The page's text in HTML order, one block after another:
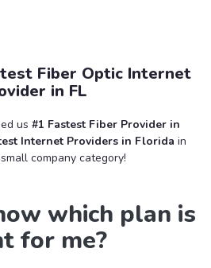
Fiber Optic Internet
in FL
us #1 Fastest Fiber Provider in
Internet Providers in Florida in
company category!
which plan is
for me?